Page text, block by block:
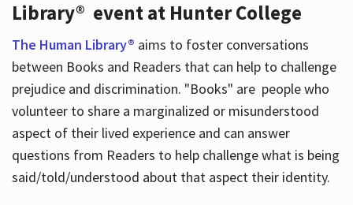
Library® event at Hunter College
The Human Library® aims to foster conversations
between Books and Readers that can help to challenge
prejudice and discrimination. "Books" are people who
volunteer to share a marginalized or misunderstood
aspect of their lived experience and can answer
questions from Readers to help challenge what is being
said/told/understood about that aspect their identity.